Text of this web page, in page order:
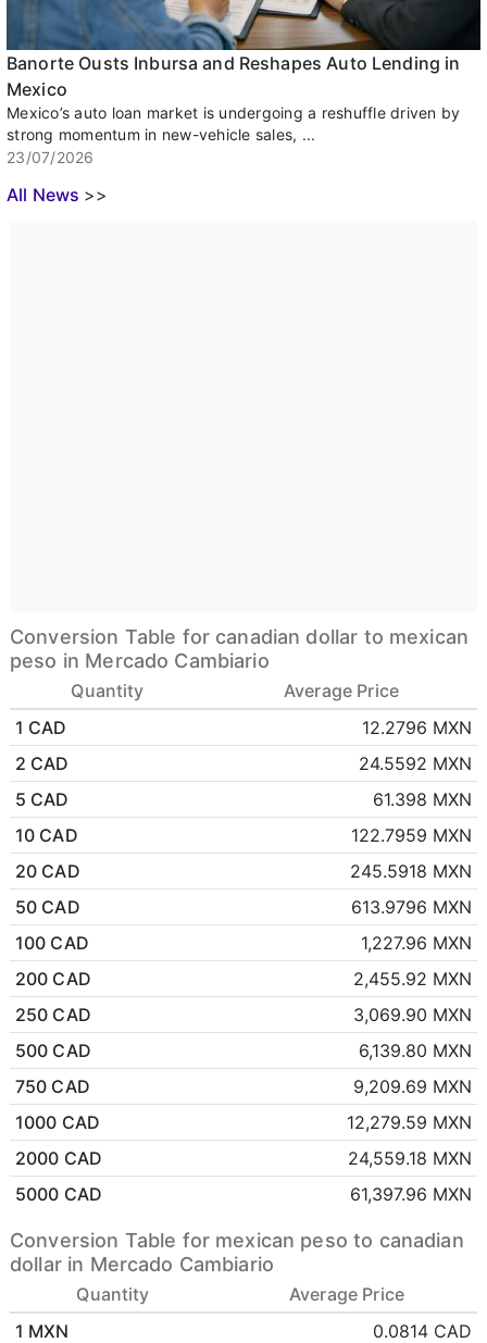
Banorte Ousts Inbursa and Reshapes Auto Lending in
Mexico
Mexico’s auto loan market is undergoing a reshuffle driven by
strong momentum in new-vehicle sales, ...
23/07/2026
All News >>
Conversion Table for canadian dollar to mexican
peso in Mercado Cambiario
Quantity
Average Price
1 CAD
12.2796 MXN
2 CAD
24.5592 MXN
5 CAD
61.398 MXN
10 CAD
122.7959 MXN
20 CAD
245.5918 MXN
50 CAD
613.9796 MXN
100 CAD
1,227.96 MXN
200 CAD
2,455.92 MXN
250 CAD
3,069.90 MXN
500 CAD
6,139.80 MXN
750 CAD
9,209.69 MXN
1000 CAD
12,279.59 MXN
2000 CAD
24,559.18 MXN
5000 CAD
61,397.96 MXN
Conversion Table for mexican peso to canadian
dollar in Mercado Cambiario
Quantity
Average Price
1 MXN
0.0814 CAD